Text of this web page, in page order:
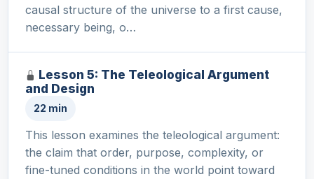
causal structure of the universe to a first cause,
necessary being, o…
Lesson 5: The Teleological Argument
and Design
22 min
This lesson examines the teleological argument:
the claim that order, purpose, complexity, or
fine-tuned conditions in the world point toward